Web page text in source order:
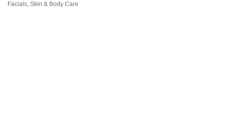
Facials Skin & Body Care